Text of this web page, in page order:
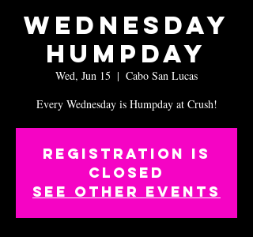
Wednesday
Humpday
Wed, Jun 15
  |
Cabo San Lucas
Every Wednesday is Humpday at Crush!
Registration is
closed
See other events